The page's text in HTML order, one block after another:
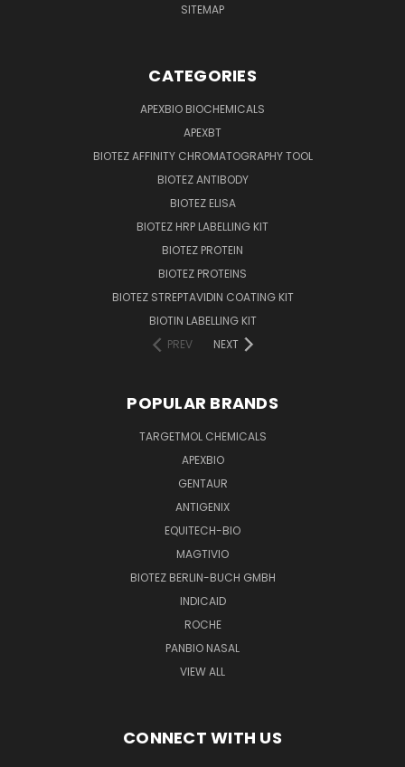
SITEMAP
CATEGORIES
APEXBIO BIOCHEMICALS
APEXBT
BIOTEZ AFFINITY CHROMATOGRAPHY TOOL
BIOTEZ ANTIBODY
BIOTEZ ELISA
BIOTEZ HRP LABELLING KIT
BIOTEZ PROTEIN
BIOTEZ PROTEINS
BIOTEZ STREPTAVIDIN COATING KIT
BIOTIN LABELLING KIT
PREV
NEXT
POPULAR BRANDS
TARGETMOL CHEMICALS
APEXBIO
GENTAUR
ANTIGENIX
EQUITECH-BIO
MAGTIVIO
BIOTEZ BERLIN-BUCH GMBH
INDICAID
ROCHE
PANBIO NASAL
VIEW ALL
CONNECT WITH US